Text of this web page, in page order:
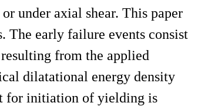
under axial shear. This paper
The early failure events consist
from the applied
dilatational energy density
for initiation of yielding is